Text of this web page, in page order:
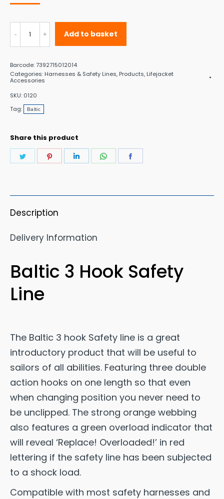
3
Safety
quantity
Add to basket
Barcode:7392715012014
Categories: Harnesses & Safety Lines, Products, Lifejacket
Accessories
SKU: 0120
Tag:
Baltic
Share this product
Share
Share
Share
Share
Description
Delivery Information
Baltic 3 Hook Safety
Line
The Baltic 3 hook Safety line is a great
introductory product that will be useful to
sailors of all abilities. Featuring three double
action hooks on one length so that even
when changing position you never need to
be unclipped. The strong orange webbing
also features a green overload indicator that
will reveal ‘Replace! Overloaded!’ in red
lettering if the safety line has been subjected
to a shock load.
Compatible with most safety harnesses and